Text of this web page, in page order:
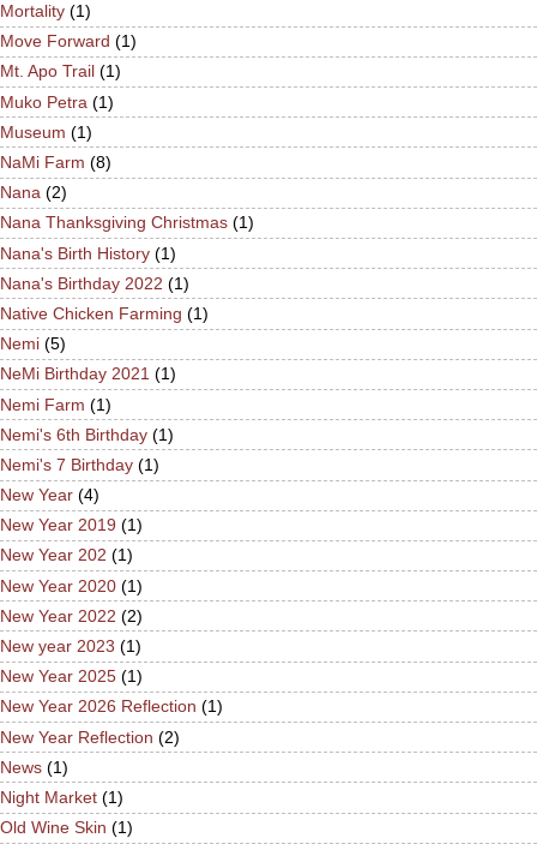
Mortality (1)
Move Forward (1)
Mt. Apo Trail (1)
Muko Petra (1)
Museum (1)
NaMi Farm (8)
Nana (2)
Nana Thanksgiving Christmas (1)
Nana's Birth History (1)
Nana's Birthday 2022 (1)
Native Chicken Farming (1)
Nemi (5)
NeMi Birthday 2021 (1)
Nemi Farm (1)
Nemi's 6th Birthday (1)
Nemi's 7 Birthday (1)
New Year (4)
New Year 2019 (1)
New Year 202 (1)
New Year 2020 (1)
New Year 2022 (2)
New year 2023 (1)
New Year 2025 (1)
New Year 2026 Reflection (1)
New Year Reflection (2)
News (1)
Night Market (1)
Old Wine Skin (1)